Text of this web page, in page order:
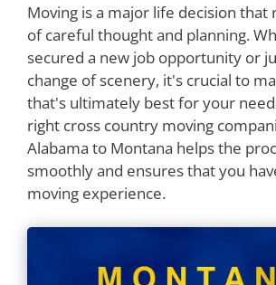
Moving is a major life decision that
of careful thought and planning.
secured a new job opportunity or
change of scenery, it's crucial to
that's ultimately best for your
right cross country moving
Alabama to Montana helps the
smoothly and ensures that you
moving experience.